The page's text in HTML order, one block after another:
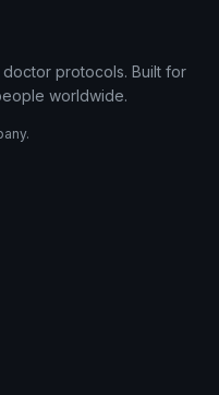
protocols. Built for
worldwide.